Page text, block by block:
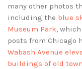
many other photos
including the blue
Museum Park,
posts from Chicago
Wabash Avenue
buildings of old